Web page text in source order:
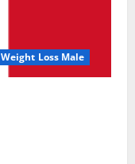
Weight Loss Male